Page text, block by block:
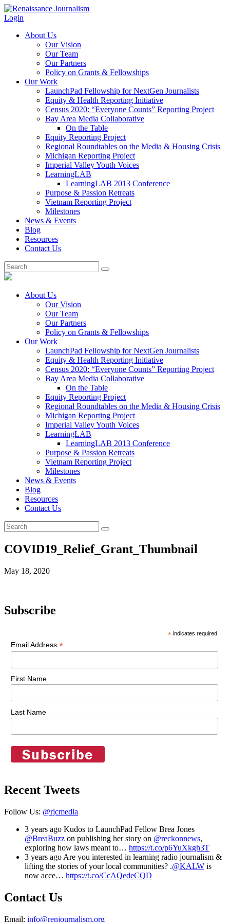
Login
About Us
Our Vision
Our Team
Our Partners
Policy on Grants & Fellowships
Our Work
LaunchPad Fellowship for NextGen Journalists
Equity & Health Reporting Initiative
Census 2020: “Everyone Counts” Reporting Project
Bay Area Media Collaborative
On the Table
Equity Reporting Project
Regional Roundtables on the Media & Housing Crisis
Michigan Reporting Project
Imperial Valley Youth Voices
LearningLAB
LearningLAB 2013 Conference
Purpose & Passion Retreats
Vietnam Reporting Project
Milestones
News & Events
Blog
Resources
Contact Us
About Us
Our Vision
Our Team
Our Partners
Policy on Grants & Fellowships
Our Work
LaunchPad Fellowship for NextGen Journalists
Equity & Health Reporting Initiative
Census 2020: “Everyone Counts” Reporting Project
Bay Area Media Collaborative
On the Table
Equity Reporting Project
Regional Roundtables on the Media & Housing Crisis
Michigan Reporting Project
Imperial Valley Youth Voices
LearningLAB
LearningLAB 2013 Conference
Purpose & Passion Retreats
Vietnam Reporting Project
Milestones
News & Events
Blog
Resources
Contact Us
COVID19_Relief_Grant_Thumbnail
May 18, 2020
Subscribe
* indicates required
Email Address *
First Name
Last Name
Recent Tweets
Follow Us: @rjcmedia
3 years ago Kudos to LaunchPad Fellow Brea Jones
@BreaBuzz on publishing her story on @reckonnews,
exploring how laws meant to… https://t.co/p6YuXkgh3T
3 years ago Are you interested in learning radio journalism &
lifting the stories of your local communities? .@KALW is
now acce… https://t.co/CcAQedeCQD
Contact Us
Email: info@renjournalism.org